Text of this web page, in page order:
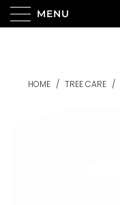
MENU
HOME / TREE CARE /